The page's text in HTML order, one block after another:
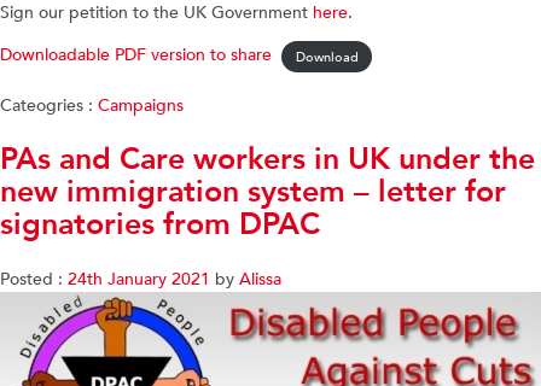
Sign our petition to the UK Government here.
Downloadable PDF version to share
Download
Cateogries : Campaigns
PAs and Care workers in UK under the
new immigration system – letter for
signatories from DPAC
Posted : 24th January 2021 by Alissa